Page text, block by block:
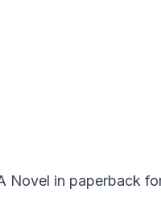
Novel in paperback